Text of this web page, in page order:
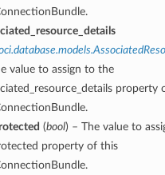
value to assign to the
property
(bool) – The value to
property of this